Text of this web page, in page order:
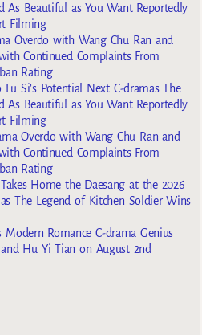
As Beautiful as You Want Reportedly
Filming
Overdo with Wang Chu Ran and
Continued Complaints From
Rating
Lu Si’s Potential Next C-dramas The
As Beautiful as You Want Reportedly
Filming
Overdo with Wang Chu Ran and
Continued Complaints From
Rating
Home the Daesang at the 2026
The Legend of Kitchen Soldier Wins
Modern Romance C-drama Genius
Hu Yi Tian on August 2nd